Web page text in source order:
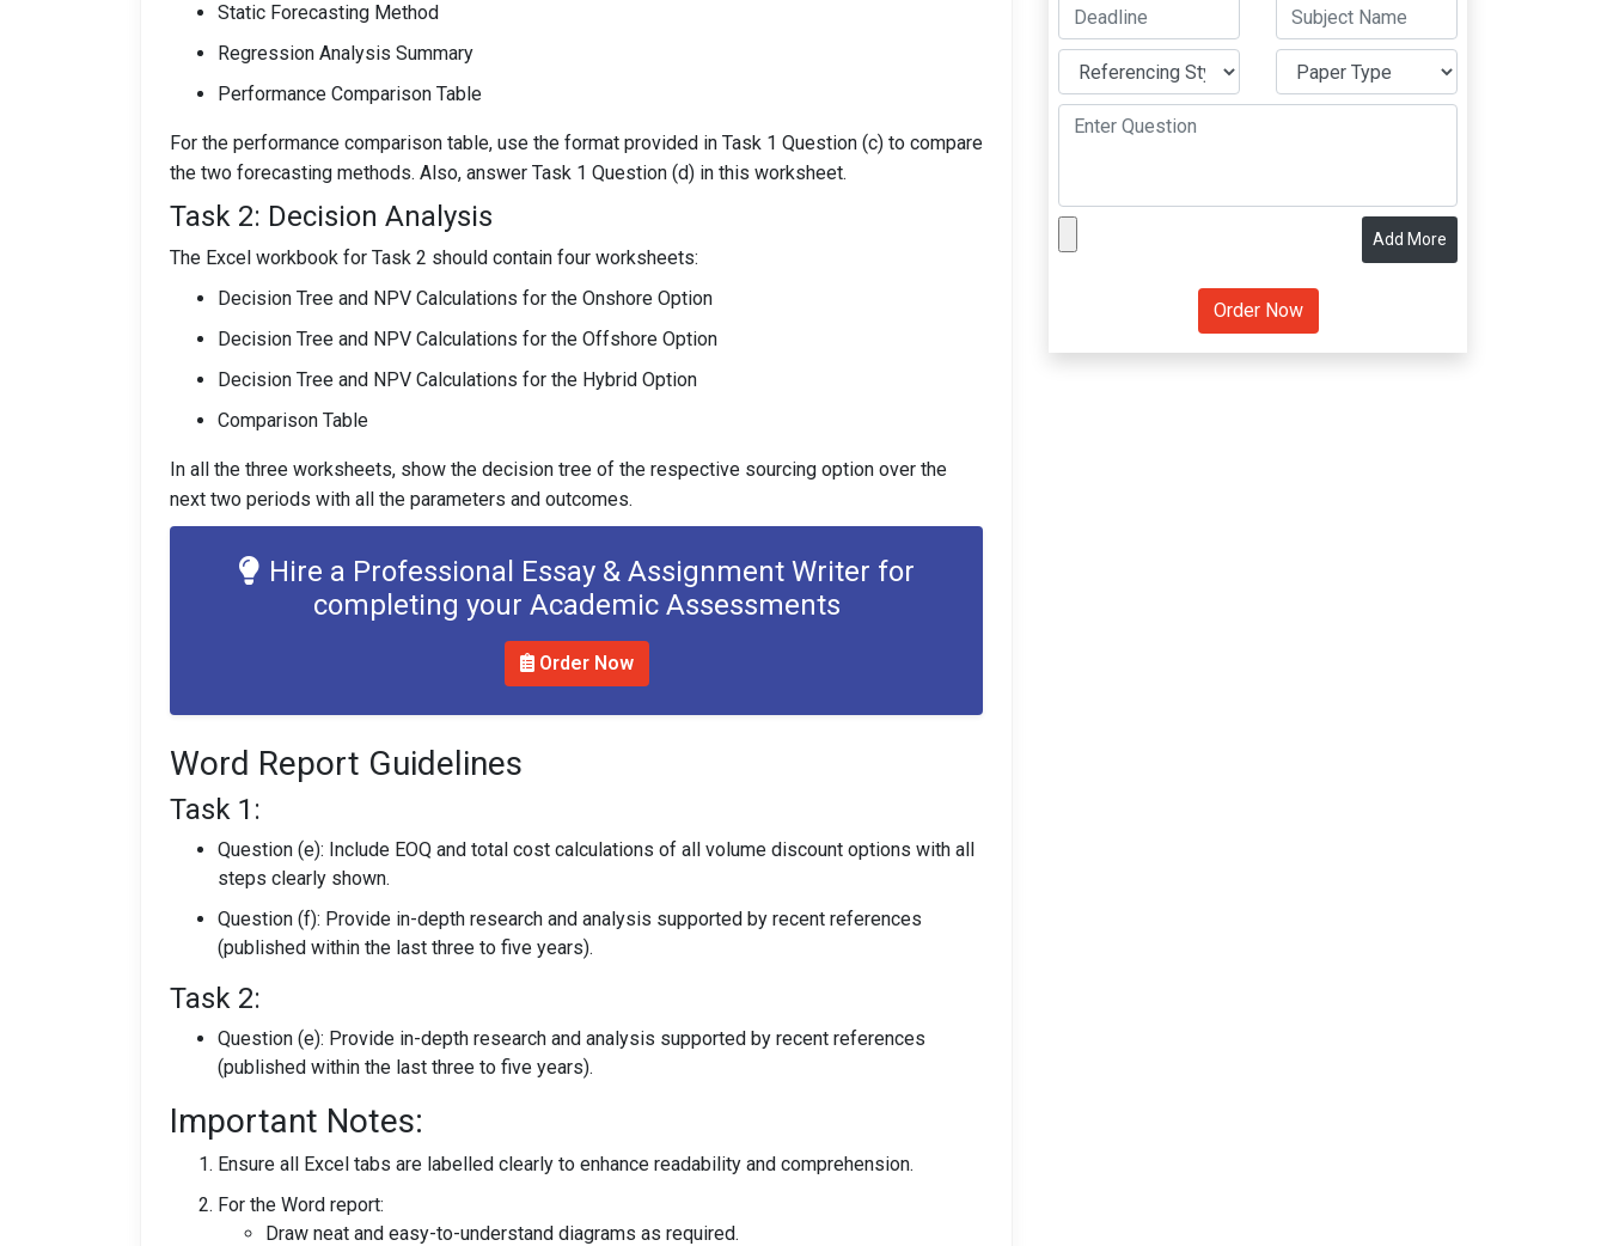
Static Forecasting Method
Regression Analysis Summary
Performance Comparison Table
For the performance comparison table, use the format provided in Task 1 Question (c) to compare
the two forecasting methods. Also, answer Task 1 Question (d) in this worksheet.
Task 2: Decision Analysis
The Excel workbook for Task 2 should contain four worksheets:
Decision Tree and NPV Calculations for the Onshore Option
Decision Tree and NPV Calculations for the Offshore Option
Decision Tree and NPV Calculations for the Hybrid Option
Comparison Table
In all the three worksheets, show the decision tree of the respective sourcing option over the
next two periods with all the parameters and outcomes.
Hire a Professional Essay & Assignment Writer for
completing your Academic Assessments
Order Now
Word Report Guidelines
Task 1:
Question (e): Include EOQ and total cost calculations of all volume discount options with all
steps clearly shown.
Question (f): Provide in-depth research and analysis supported by recent references
(published within the last three to five years).
Task 2:
Question (e): Provide in-depth research and analysis supported by recent references
(published within the last three to five years).
Important Notes:
Ensure all Excel tabs are labelled clearly to enhance readability and comprehension.
For the Word report:
Draw neat and easy-to-understand diagrams as required.
Add More